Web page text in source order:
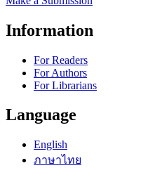
Information
For Readers
For Authors
For Librarians
Language
English
ภาษาไทย